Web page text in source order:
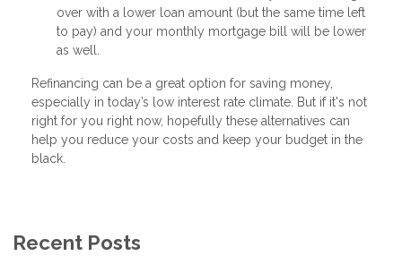
over with a lower loan amount (but the same time left
to pay) and your monthly mortgage bill will be lower
as well.
Refinancing can be a great option for saving money,
especially in today’s low interest rate climate. But if it's not
right for you right now, hopefully these alternatives can
help you reduce your costs and keep your budget in the
black.
Recent Posts